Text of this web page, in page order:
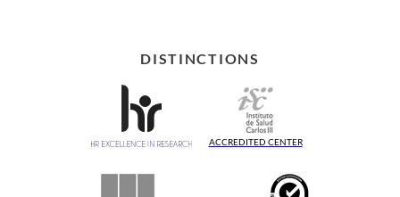
DISTINCTIONS
ACCREDITED CENTER